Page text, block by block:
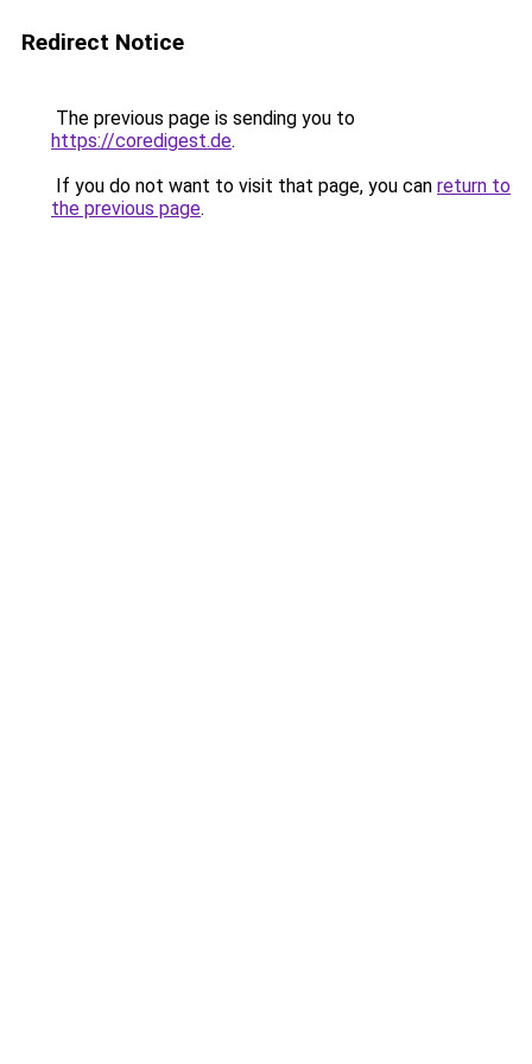
Redirect Notice
The previous page is sending you to
https://coredigest.de.
If you do not want to visit that page, you can return to
the previous page.